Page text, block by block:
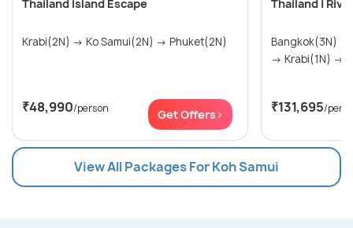
Thailand Island Escape
Krabi(2N) → Ko Samui(2N) → Phuket(2N)
₹48,990/person Get Offers>
Thailand |
Bangkok(3N) → Ko Samui(1N) → Krabi(2N)
₹131,695/
View All Packages For Koh Samui